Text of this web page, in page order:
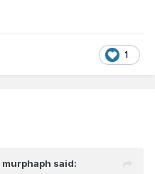
1
murphaph said: